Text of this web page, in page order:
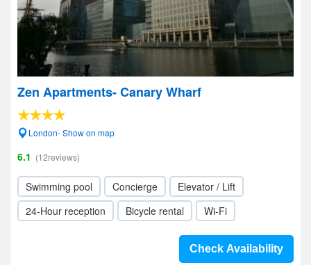
Zen Apartments- Canary Wharf
London- Show on map
6.1 (12reviews)
Swimming pool Concierge
Elevator / Lift
24-Hour reception
Bicycle rental Wi-Fi
Check Availability